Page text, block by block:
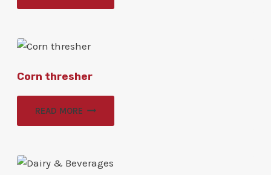
Corn thresher
READ MORE